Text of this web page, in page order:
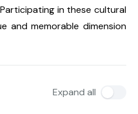
in these cultural
and memorable dimension
Expand all